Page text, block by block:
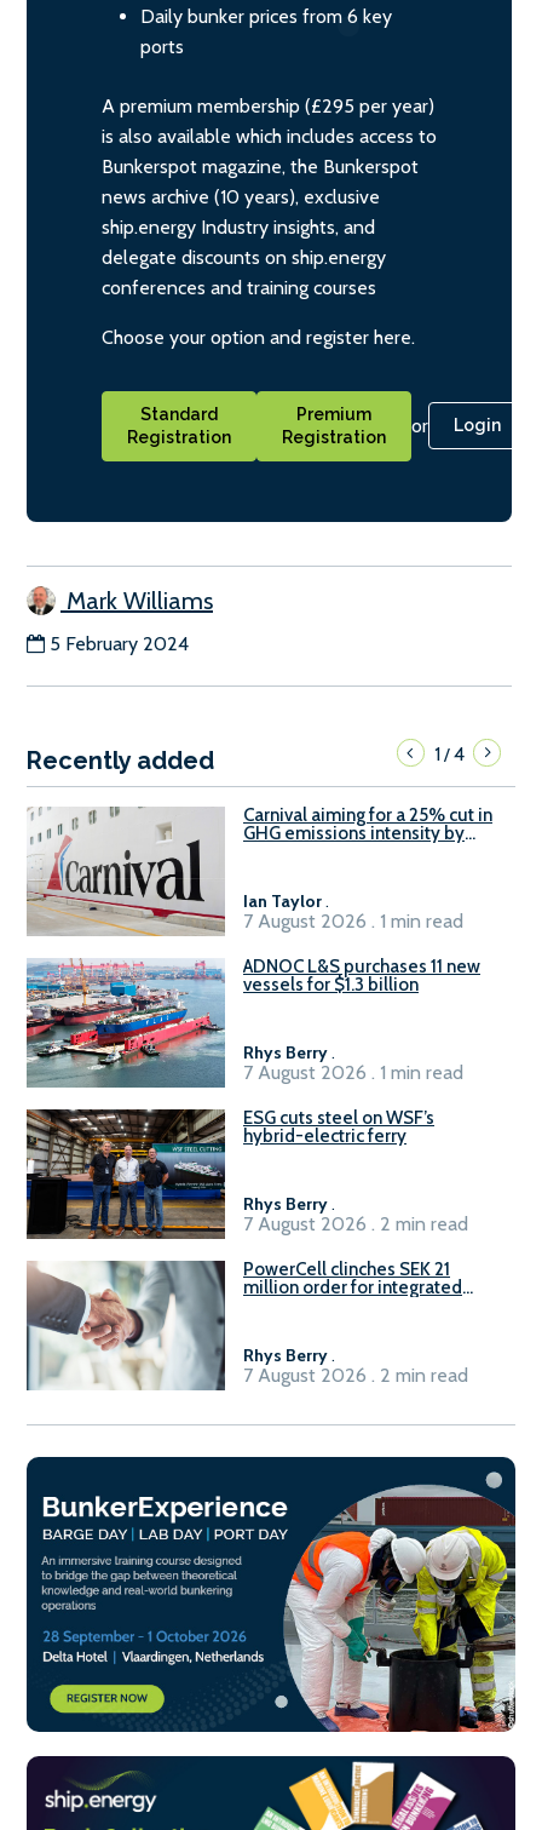
Daily bunker prices from 6 key
ports
A premium membership (£295 per year)
is also available which includes access to
Bunkerspot magazine, the Bunkerspot
news archive (10 years), exclusive
ship.energy Industry insights, and
delegate discounts on ship.energy
conferences and training courses
Choose your option and register here.
Standard
Registration
Premium
Registration
or Login
Mark Williams
5 February 2024
Recently added 1/4
Carnival aiming for a 25% cut in
GHG emissions intensity by
Ian Taylor.
7 August 2026 . 1 min read
ADNOC L&S purchases 11 new
vessels for $1.3 billion
Rhys Berry.
7 August 2026 . 1 min read
ESG cuts steel on WSF’s
hybrid-electric ferry
Rhys Berry.
7 August 2026 . 2 min read
PowerCell clinches SEK 21
million order for integrated
Rhys Berry.
7 August 2026 . 2 min read